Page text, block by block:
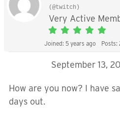
(@twitch)
Very Active
Joined: 5 years ago Posts:
September 13,
How are you now? I have
days out.